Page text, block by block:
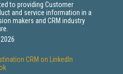
to providing Customer
and service information in a
makers and CRM industry